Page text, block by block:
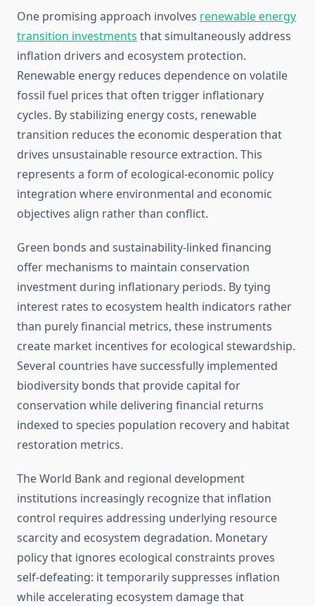
One promising approach involves renewable energy
transition investments that simultaneously address
inflation drivers and ecosystem protection.
Renewable energy reduces dependence on volatile
fossil fuel prices that often trigger inflationary
cycles. By stabilizing energy costs, renewable
transition reduces the economic desperation that
drives unsustainable resource extraction. This
represents a form of ecological-economic policy
integration where environmental and economic
objectives align rather than conflict.
Green bonds and sustainability-linked financing
offer mechanisms to maintain conservation
investment during inflationary periods. By tying
interest rates to ecosystem health indicators rather
than purely financial metrics, these instruments
create market incentives for ecological stewardship.
Several countries have successfully implemented
biodiversity bonds that provide capital for
conservation while delivering financial returns
indexed to species population recovery and habitat
restoration metrics.
The World Bank and regional development
institutions increasingly recognize that inflation
control requires addressing underlying resource
scarcity and ecosystem degradation. Monetary
policy that ignores ecological constraints proves
self-defeating: it temporarily suppresses inflation
while accelerating ecosystem damage that